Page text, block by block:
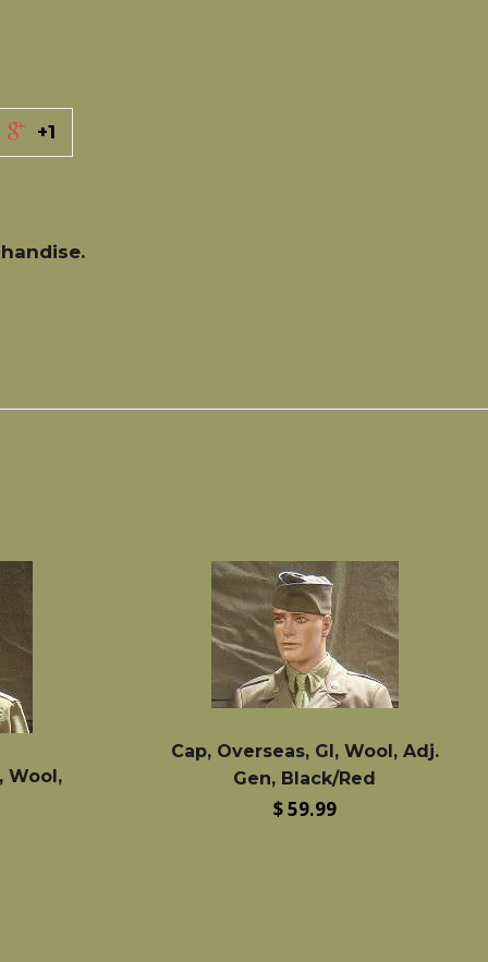
+1
Wool,
Cap, Overseas, GI, Wool, Adj.
Gen, Black/Red
Regular
$ 59.99